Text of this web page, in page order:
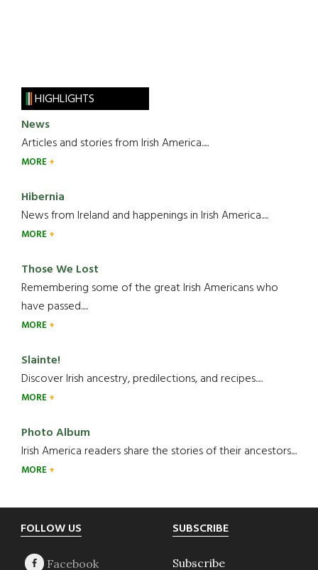
HIGHLIGHTS
News
Articles and stories from Irish America.....
MORE
Hibernia
News from Ireland and happenings in Irish America.....
MORE
Those We Lost
Remembering some of the great Irish Americans who
have passed.....
MORE
Slainte!
Discover Irish ancestry, predilections, and recipes.....
MORE
Photo Album
Irish America readers share the stories of their ancestors....
MORE
Footer
FOLLOW US SUBSCRIBE
Subscribe